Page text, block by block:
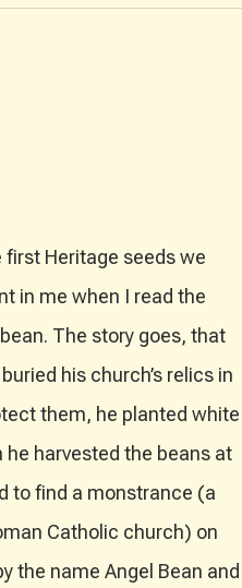
Heritage seeds we
in me when I read the
The story goes, that
his church’s relics in
them, he planted white
harvested the beans at
to find a monstrance (a
Catholic church) on
the name Angel Bean and